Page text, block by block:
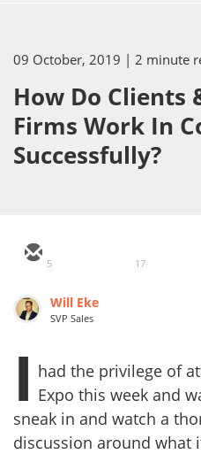
09 October, 2019 | 2 minute
How Do Clients
Firms Work In
Successfully?
5 17
Will Eke
SVP Sales
I had the privilege of
Expo this week and
sneak in and watch a
discussion around what